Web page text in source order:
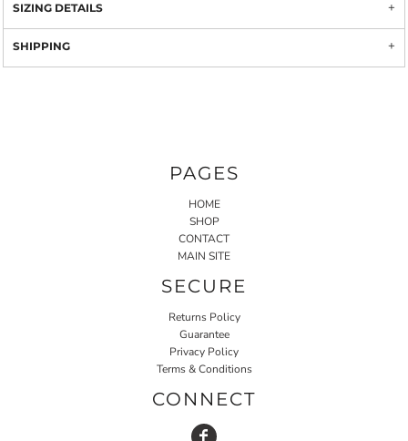
SIZING DETAILS
SHIPPING
PAGES
HOME
SHOP
CONTACT
MAIN SITE
SECURE
Returns Policy
Guarantee
Privacy Policy
Terms & Conditions
CONNECT